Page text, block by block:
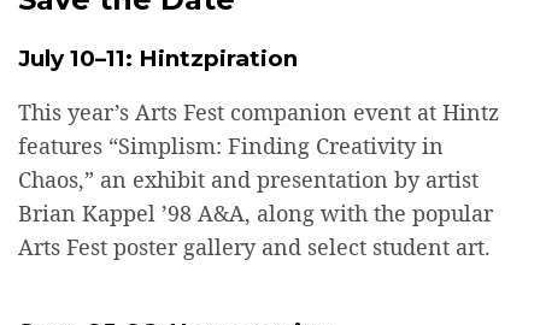
July 10–11: Hintzpiration
This year’s Arts Fest companion event at Hintz
features “Simplism: Finding Creativity in
Chaos,” an exhibit and presentation by artist
Brian Kappel ’98 A&A, along with the popular
Arts Fest poster gallery and select student art.